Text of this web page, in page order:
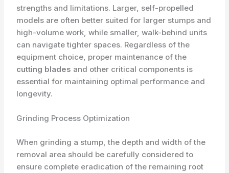
strengths and limitations. Larger, self-propelled
models are often better suited for larger stumps and
high-volume work, while smaller, walk-behind units
can navigate tighter spaces. Regardless of the
equipment choice, proper maintenance of the
cutting blades and other critical components is
essential for maintaining optimal performance and
longevity.
Grinding Process Optimization
When grinding a stump, the depth and width of the
removal area should be carefully considered to
ensure complete eradication of the remaining root